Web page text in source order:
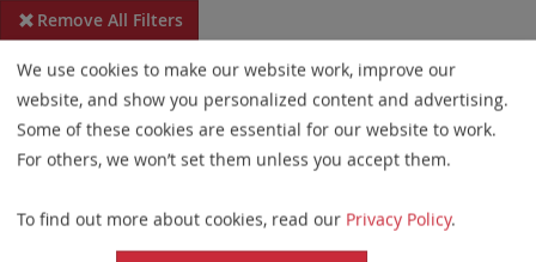
Remove All Filters
Some products may not be available in all markets.
Probe maps for selected products have been updated. These
updates ensure a consistent presentation of all gaps larger than
elements. This update does not affect the device characteristics
or product composition. Please refer tothe list
We use cookies to make our website work, improve our
website, and show you personalized content and advertising.
Some of these cookies are essential for our website to work.
For others, we won’t set them unless you accept them.
To find out more about cookies, read our Privacy Policy.